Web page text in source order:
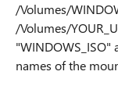
/Volumes/
/Volumes/
"WINDOWS_ISO"
names of the